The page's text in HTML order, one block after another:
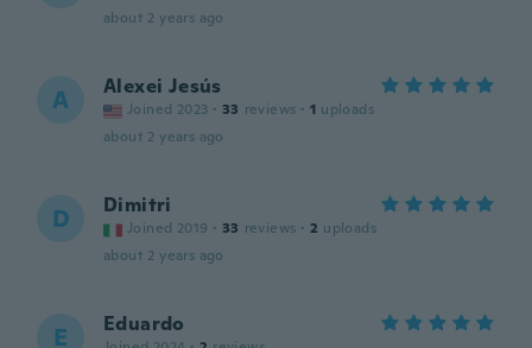
about 2 years ago
A Alexei Jesús
Joined 2023 · 33 reviews · 1 uploads
about 2 years ago
D Dimitri
Joined 2019 · 33 reviews · 2 uploads
about 2 years ago
E Eduardo